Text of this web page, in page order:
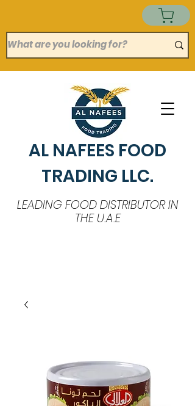
AL NAFEES FOOD
TRADING LLC.
LEADING FOOD DISTRIBUTOR IN
THE U.A.E